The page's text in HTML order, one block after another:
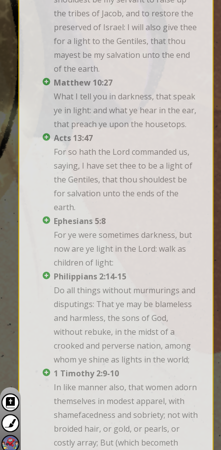
the tribes of Jacob, and to restore the
preserved of Israel: I will also give thee
for a light to the Gentiles, that thou
mayest be my salvation unto the end
of the earth.
Matthew 10:27
What I tell you in darkness, that speak
ye in light: and what ye hear in the ear,
that preach ye upon the housetops.
Acts 13:47
For so hath the Lord commanded us,
saying, I have set thee to be a light of
the Gentiles, that thou shouldest be
for salvation unto the ends of the
earth.
Ephesians 5:8
For ye were sometimes darkness, but
now are ye light in the Lord: walk as
children of light:
Philippians 2:14-15
Do all things without murmurings and
disputings: That ye may be blameless
and harmless, the sons of God,
without rebuke, in the midst of a
crooked and perverse nation, among
whom ye shine as lights in the world;
1 Timothy 2:9-10
In like manner also, that women adorn
themselves in modest apparel, with
shamefacedness and sobriety; not with
broided hair, or gold, or pearls, or
costly array; But (which becometh